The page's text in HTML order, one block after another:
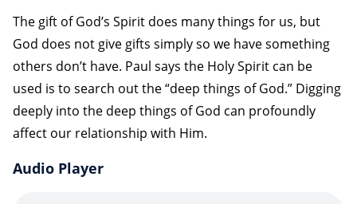
The gift of God’s Spirit does many things for us, but
God does not give gifts simply so we have something
others don’t have. Paul says the Holy Spirit can be
used is to search out the “deep things of God.” Digging
deeply into the deep things of God can profoundly
affect our relationship with Him.
Audio Player